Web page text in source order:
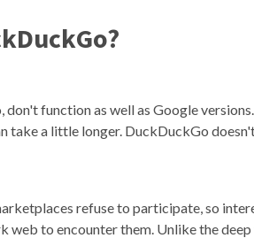
function as well as Google
a little longer. DuckDuckGo
refuse to participate, so
web to encounter them. Unlike the